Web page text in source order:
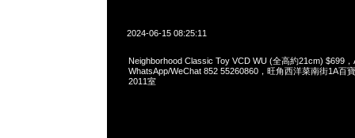
2024-06-15 08:25:11
Neighborhood Classic Toy VCD WU (全高約21cm) $699，
WhatsApp/WeChat 852 55260860，旺角西洋菜南街1A百
2011室